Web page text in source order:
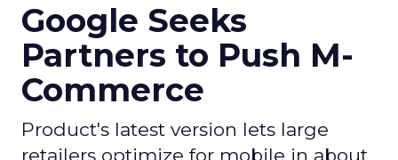
Google Seeks
Partners to Push M-
Commerce
Product's latest version lets large
retailers optimize for mobile in about